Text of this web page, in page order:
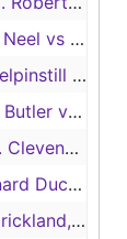
Morris, 1931
(aka E. Helpinstell), 1931
Turner, 1931
M. Inglet, 1931
and Light Co., 1931
E. Crawford, 1931